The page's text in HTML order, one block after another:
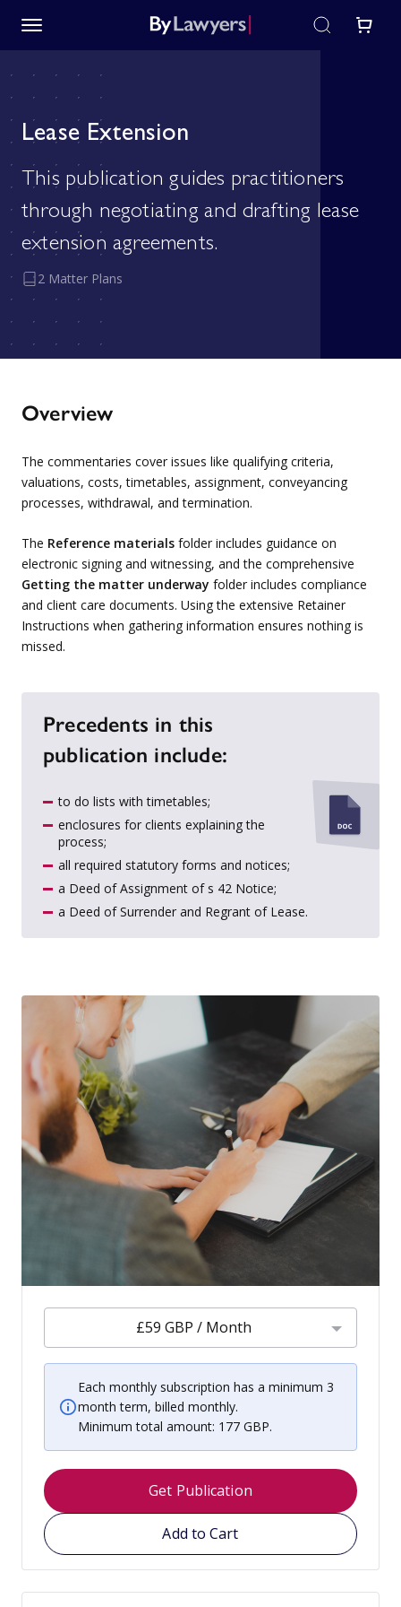
Lease Extension
This publication guides practitioners
through negotiating and drafting lease
extension agreements.
2 Matter Plans
Overview
The commentaries cover issues like qualifying criteria,
valuations, costs, timetables, assignment, conveyancing
processes, withdrawal, and termination.
The Reference materials folder includes guidance on
electronic signing and witnessing, and the comprehensive
Getting the matter underway folder includes compliance
and client care documents. Using the extensive Retainer
Instructions when gathering information ensures nothing is
missed.
Precedents in this
publication include:
to do lists with timetables;
enclosures for clients explaining the
process;
all required statutory forms and notices;
a Deed of Assignment of s 42 Notice;
a Deed of Surrender and Regrant of Lease.
£59 GBP / Month
Each monthly subscription has a minimum 3
month term, billed monthly.
Minimum total amount: 177 GBP.
Get Publication
Add to Cart